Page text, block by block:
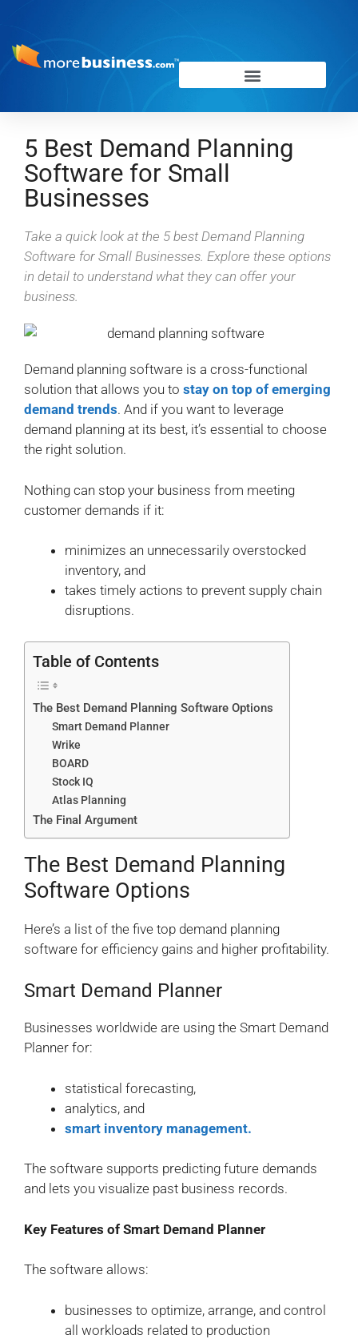
5 Best Demand Planning
Software for Small
Businesses
Take a quick look at the 5 best Demand Planning
Software for Small Businesses. Explore these options
in detail to understand what they can offer your
business.
Demand planning software is a cross-functional
solution that allows you to stay on top of emerging
demand trends. And if you want to leverage
demand planning at its best, it’s essential to choose
the right solution.
Nothing can stop your business from meeting
customer demands if it:
minimizes an unnecessarily overstocked
inventory, and
takes timely actions to prevent supply chain
disruptions.
Table of Contents
The Best Demand Planning Software Options
Smart Demand Planner
Wrike
BOARD
Stock IQ
Atlas Planning
The Final Argument
The Best Demand Planning
Software Options
Here’s a list of the five top demand planning
software for efficiency gains and higher profitability.
Smart Demand Planner
Businesses worldwide are using the Smart Demand
Planner for:
statistical forecasting,
analytics, and
smart inventory management.
The software supports predicting future demands
and lets you visualize past business records.
Key Features of Smart Demand Planner
The software allows:
businesses to optimize, arrange, and control
all workloads related to production